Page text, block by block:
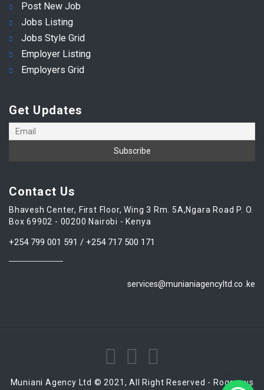
Post New Job
Jobs Listing
Jobs Style Grid
Employer Listing
Employers Grid
Get Updates
Contact Us
Bhavesh Center, First Floor, Wing 3 Rm. 5A,Ngara Road P. O.
Box 69902 - 00200 Nairobi - Kenya
+254 799 001 591 / +254 717 500 171
services@munianiagencyltd.co .ke
Muniani Agency Ltd © 2021, All Right Reserved - Rogensys